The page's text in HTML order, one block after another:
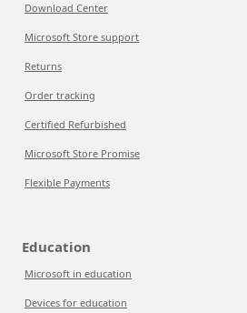
Download Center
Microsoft Store support
Returns
Order tracking
Certified Refurbished
Microsoft Store Promise
Flexible Payments
Education
Microsoft in education
Devices for education